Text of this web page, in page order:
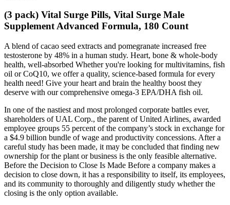
(3 pack) Vital Surge Pills, Vital Surge Male
Supplement Advanced Formula, 180 Count
A blend of cacao seed extracts and pomegranate increased free
testosterone by 48% in a human study. Heart, bone & whole-body
health, well-absorbed Whether you're looking for multivitamins, fish
oil or CoQ10, we offer a quality, science-based formula for every
health need! Give your heart and brain the healthy boost they
deserve with our comprehensive omega-3 EPA/DHA fish oil.
In one of the nastiest and most prolonged corporate battles ever,
shareholders of UAL Corp., the parent of United Airlines, awarded
employee groups 55 percent of the company’s stock in exchange for
a $4.9 billion bundle of wage and productivity concessions. After a
careful study has been made, it may be concluded that finding new
ownership for the plant or business is the only feasible alternative.
Before the Decision to Close Is Made Before a company makes a
decision to close down, it has a responsibility to itself, its employees,
and its community to thoroughly and diligently study whether the
closing is the only option available.